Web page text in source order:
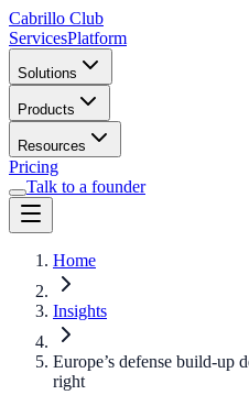
Cabrillo Club
ServicesPlatform
Solutions
Products
Resources
Pricing
Talk to a founder
Home
Insights
Europe’s defense build-up
right